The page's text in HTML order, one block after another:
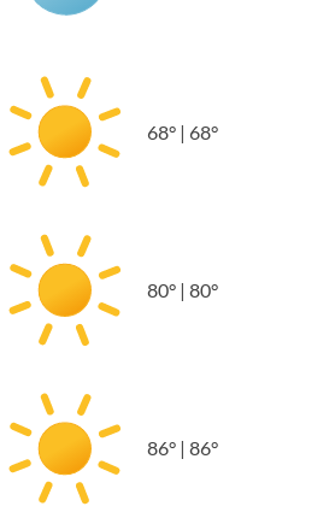
68° | 68°
80° | 80°
86° | 86°